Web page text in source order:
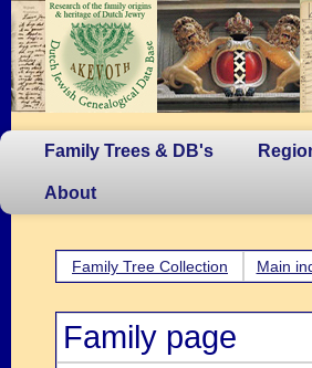
Family Trees & DB's
About
Family Tree Collection Main
Family page